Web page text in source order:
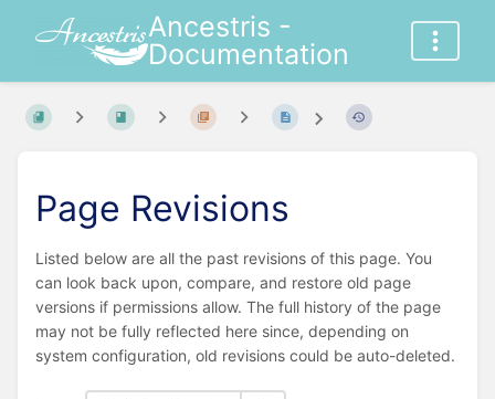
Ancestris -
Documentation
Page Revisions
Listed below are all the past revisions of this page. You
can look back upon, compare, and restore old page
versions if permissions allow. The full history of the page
may not be fully reflected here since, depending on
system configuration, old revisions could be auto-deleted.